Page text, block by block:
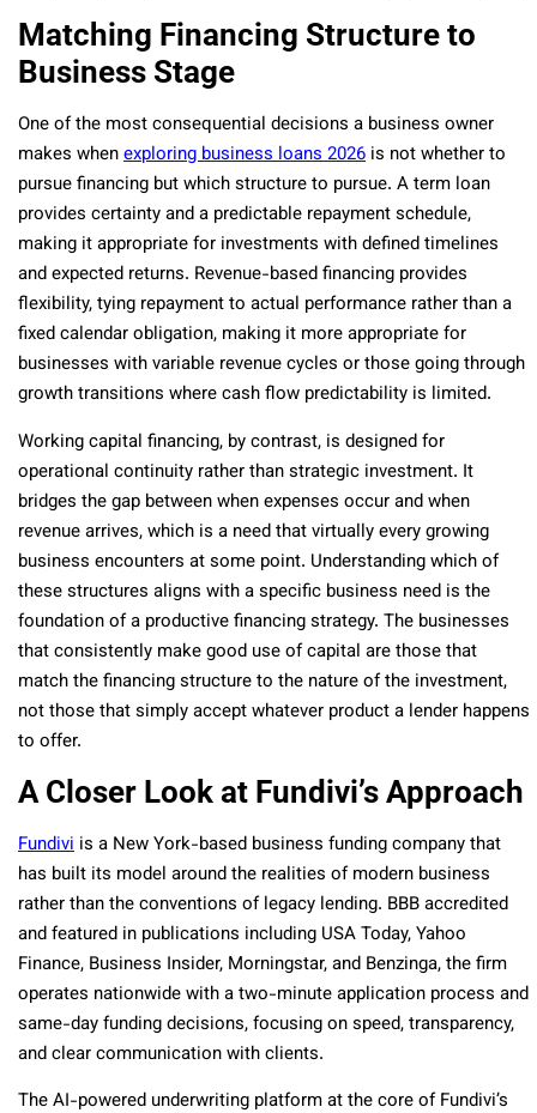
Matching Financing Structure to
Business Stage
One of the most consequential decisions a business owner
makes whenexploring business loans 2026 is not whether to
pursue financing but which structure to pursue. A term loan
provides certainty and a predictable repayment schedule,
making it appropriate for investments with defined timelines
and expected returns. Revenue-based financing provides
flexibility, tying repayment to actual performance rather than a
fixed calendar obligation, making it more appropriate for
businesses with variable revenue cycles or those going through
growth transitions where cash flow predictability is limited.
Working capital financing, by contrast, is designed for
operational continuity rather than strategic investment. It
bridges the gap between when expenses occur and when
revenue arrives, which is a need that virtually every growing
business encounters at some point. Understanding which of
these structures aligns with a specific business need is the
foundation of a productive financing strategy. The businesses
that consistently make good use of capital are those that
match the financing structure to the nature of the investment,
not those that simply accept whatever product a lender happens
to offer.
A Closer Look at Fundivi’s Approach
Fundivi is a New York-based business funding company that
has built its model around the realities of modern business
rather than the conventions of legacy lending. BBB accredited
and featured in publications including USA Today, Yahoo
Finance, Business Insider, Morningstar, and Benzinga, the firm
operates nationwide with a two-minute application process and
same-day funding decisions, focusing on speed, transparency,
and clear communication with clients.
The AI-powered underwriting platform at the core of Fundivi’s